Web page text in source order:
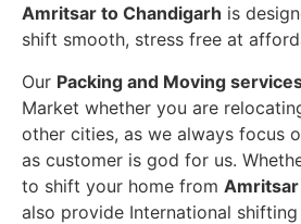
Amritsar to Chandigarh is
shift smooth, stress free at
Our Packing and Moving
Market whether you are
other cities, as we always focus
as customer is god for us.
to shift your home from Amritsar
also provide International